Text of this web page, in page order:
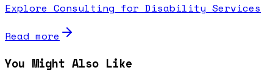
Explore Consulting for Disability Services
Read more
You Might Also Like